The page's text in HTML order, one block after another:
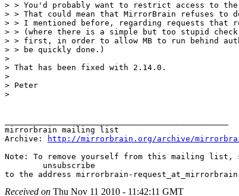
> > You'd probably want to restrict access to
> > That could mean that MirrorBrain refuses
> > I mentioned before, regarding requests that
> > (where there is a simple but too stupid
> > first, in order to allow MB to run behind
> > be quickly done.)
>
> That has been fixed with 2.14.0.
>
> Peter
>
mirrorbrain mailing list
Archive:
http://mirrorbrain.org/archive/
Note: To remove yourself from this mailing list,
Received on Thu Nov 11 2010 - 11:42:11 GMT